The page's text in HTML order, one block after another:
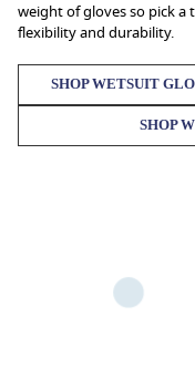
weight of gloves so pick
flexibility and durability.
SHOP WETSUIT
SHOP